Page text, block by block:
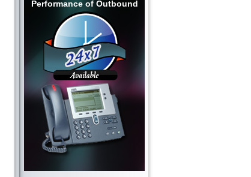
Performance of Outbound